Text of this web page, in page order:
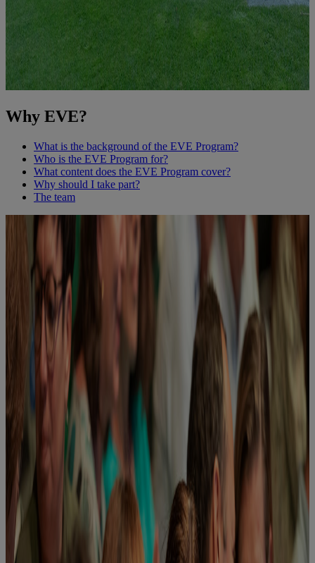
Why EVE?
What is the background of the EVE Program?
Who is the EVE Program for?
What content does the EVE Program cover?
Why should I take part?
The team